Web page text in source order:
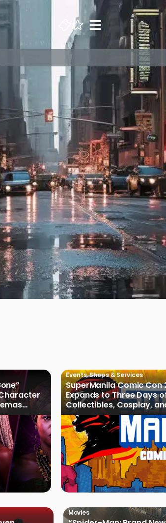
Events,Shops & Services
SuperManila Comic Con
Expands to Three Days
Collectibles, Cosplay,
Culture
Movies